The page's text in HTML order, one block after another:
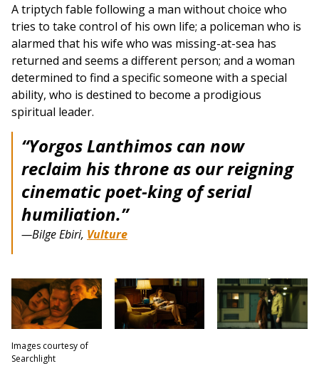
A triptych fable following a man without choice who
tries to take control of his own life; a policeman who is
alarmed that his wife who was missing-at-sea has
returned and seems a different person; and a woman
determined to find a specific someone with a special
ability, who is destined to become a prodigious
spiritual leader.
“Yorgos Lanthimos can now
reclaim his throne as our reigning
cinematic poet-king of serial
humiliation.”
—Bilge Ebiri, Vulture
Images courtesy of
Searchlight